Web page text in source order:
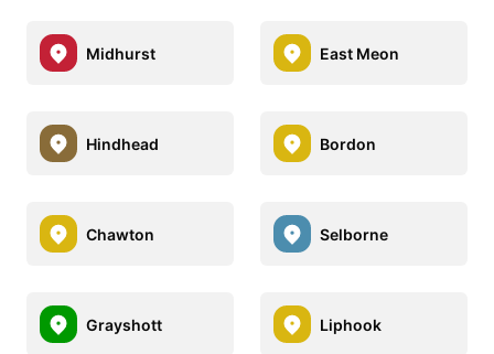
Midhurst East Meon
Hindhead Bordon
Chawton Selborne
Grayshott Liphook